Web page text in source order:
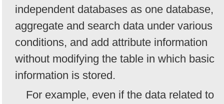
independent databases as one database,
aggregate and search data under various
conditions, and add attribute information
without modifying the table in which basic
information is stored.
For example, even if the data related to